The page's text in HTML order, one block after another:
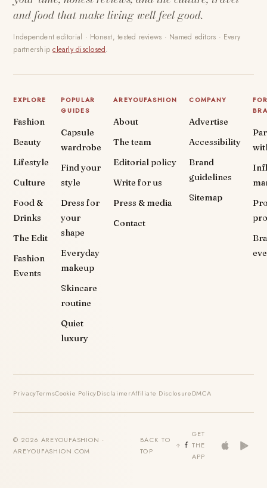
and food that make living well feel good.
Independent editorial · Honest, tested reviews · Named editors · Every
partnershipclearly disclosed.
EXPLORE
Fashion
Beauty
Lifestyle
Culture
Food &
Drinks
The Edit
Fashion
Events
POPULAR
GUIDES
Capsule
wardrobe
Find your
style
Dress for
your
shape
Everyday
makeup
Skincare
routine
Quiet
luxury
AREYOUFASHION
About
The team
Editorial policy
Write for us
Press & media
Contact
COMPANY
Advertise
Accessibility
Brand
guidelines
Sitemap
PrivacyTermsCookie PolicyDisclaimerAffiliate DisclosureDMCA
© 2026 AREYOUFASHION ·
AREYOUFASHION.COM
BACK TO
TOP
GET
THE
APP